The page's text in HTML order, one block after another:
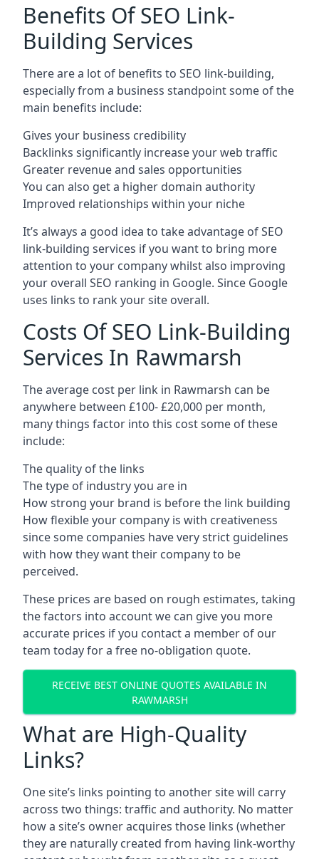
Benefits Of SEO Link-
Building Services
There are a lot of benefits to SEO link-building,
especially from a business standpoint some of the
main benefits include:
Gives your business credibility
Backlinks significantly increase your web traffic
Greater revenue and sales opportunities
You can also get a higher domain authority
Improved relationships within your niche
It’s always a good idea to take advantage of SEO
link-building services if you want to bring more
attention to your company whilst also improving
your overall SEO ranking in Google. Since Google
uses links to rank your site overall.
Costs Of SEO Link-Building
Services In Rawmarsh
The average cost per link in Rawmarsh can be
anywhere between £100- £20,000 per month,
many things factor into this cost some of these
include:
The quality of the links
The type of industry you are in
How strong your brand is before the link building
How flexible your company is with creativeness
since some companies have very strict guidelines
with how they want their company to be
perceived.
These prices are based on rough estimates, taking
the factors into account we can give you more
accurate prices if you contact a member of our
team today for a free no-obligation quote.
RECEIVE BEST ONLINE QUOTES AVAILABLE IN
RAWMARSH
What are High-Quality
Links?
One site’s links pointing to another site will carry
across two things: traffic and authority. No matter
how a site’s owner acquires those links (whether
they are naturally created from having link-worthy